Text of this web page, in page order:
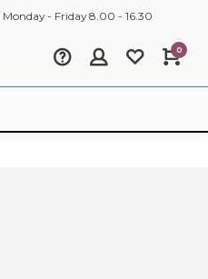
Monday - Friday 8.00 - 16.30
0